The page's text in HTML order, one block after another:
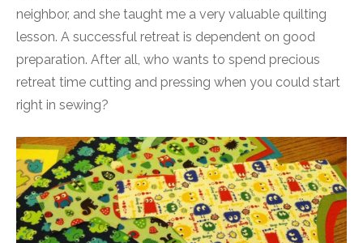
neighbor, and she taught me a very valuable quilting
lesson. A successful retreat is dependent on good
preparation. After all, who wants to spend precious
retreat time cutting and pressing when you could start
right in sewing?